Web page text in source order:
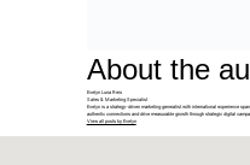
About the
Evelyn Luna Reis
Sales & Marketing Specialist
Evelyn is a strategy-driven marketing generalist with international experience
authentic connections and drive measurable growth through strategic digital
View all posts by Evelyn